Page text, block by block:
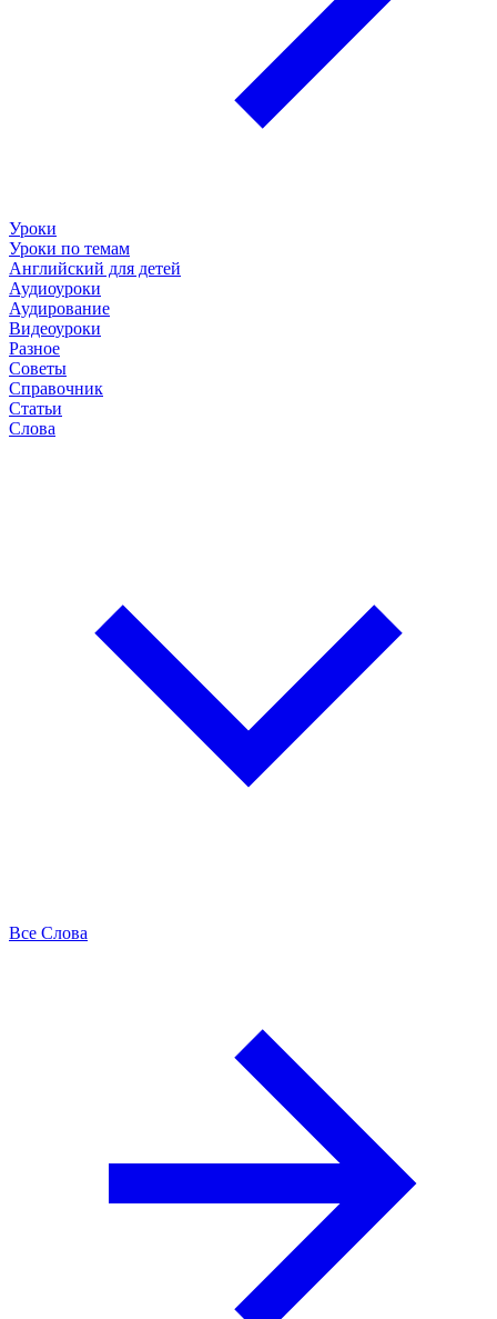
Уроки
Уроки по темам
Английский для детей
Аудиоуроки
Аудирование
Видеоуроки
Разное
Советы
Справочник
Статьи
Слова
Все Слова